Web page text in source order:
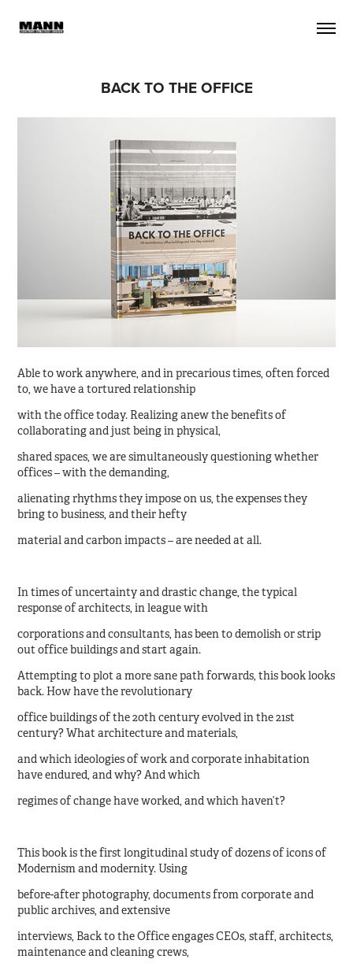
BACK TO THE OFFICE
Able to work anywhere, and in precarious times, often forced
to, we have a tortured relationship
with the office today. Realizing anew the benefits of
collaborating and just being in physical,
shared spaces, we are simultaneously questioning whether
offices – with the demanding,
alienating rhythms they impose on us, the expenses they
bring to business, and their hefty
material and carbon impacts – are needed at all.
In times of uncertainty and drastic change, the typical
response of architects, in league with
corporations and consultants, has been to demolish or strip
out office buildings and start again.
Attempting to plot a more sane path forwards, this book looks
back. How have the revolutionary
office buildings of the 20th century evolved in the 21st
century? What architecture and materials,
and which ideologies of work and corporate inhabitation
have endured, and why? And which
regimes of change have worked, and which haven’t?
This book is the first longitudinal study of dozens of icons of
Modernism and modernity. Using
before-after photography, documents from corporate and
public archives, and extensive
interviews, Back to the Office engages CEOs, staff, architects,
maintenance and cleaning crews,